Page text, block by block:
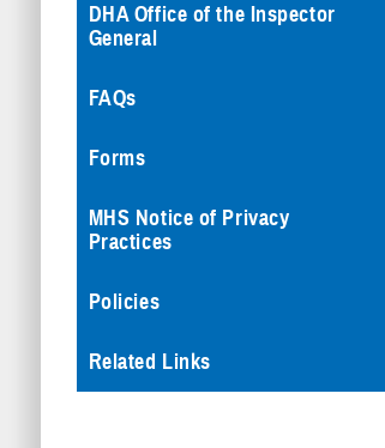
DHA Office of the Inspector
General
FAQs
Forms
MHS Notice of Privacy
Practices
Policies
Related Links